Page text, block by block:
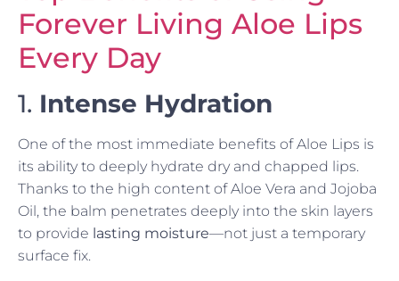
Forever Living Aloe Lips
Every Day
1. Intense Hydration
One of the most immediate benefits of Aloe Lips is
its ability to deeply hydrate dry and chapped lips.
Thanks to the high content of Aloe Vera and Jojoba
Oil, the balm penetrates deeply into the skin layers
to provide lasting moisture—not just a temporary
surface fix.